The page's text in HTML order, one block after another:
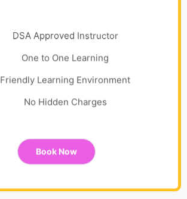
DSA Approved Instructor
One to One Learning
Friendly Learning Environment
No Hidden Charges
Book Now